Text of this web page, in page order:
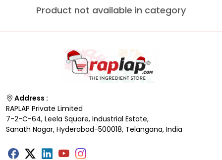
Product not available in category
Address :
RAPLAP Private Limited
7-2-C-64, Leela Square, Industrial Estate,
Sanath Nagar, Hyderabad-500018, Telangana, India